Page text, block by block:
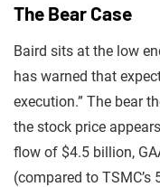
The Bear Case
Baird sits at the low
has warned that
execution.” The bear
the stock price
flow of $4.5 billion,
(compared to TSMC’s